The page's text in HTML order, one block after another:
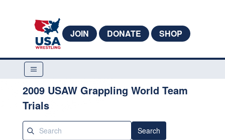
JOIN DONATE SHOP
2009 USAW Grappling World Team
Trials
Search